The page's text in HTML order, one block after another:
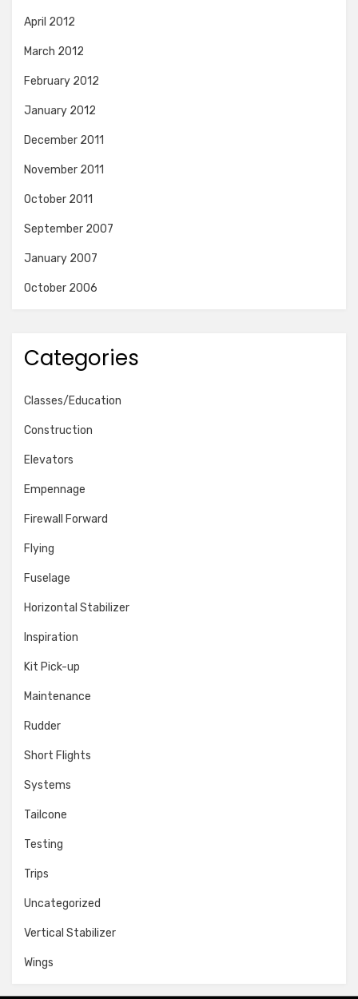
April 2012
March 2012
February 2012
January 2012
December 2011
November 2011
October 2011
September 2007
January 2007
October 2006
Categories
Classes/Education
Construction
Elevators
Empennage
Firewall Forward
Flying
Fuselage
Horizontal Stabilizer
Inspiration
Kit Pick-up
Maintenance
Rudder
Short Flights
Systems
Tailcone
Testing
Trips
Uncategorized
Vertical Stabilizer
Wings